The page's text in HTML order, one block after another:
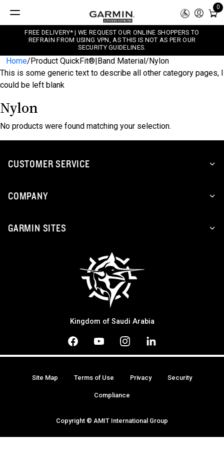
0
FREE DELIVERY* | WE REQUEST OUR ONLINE SHOPPERS TO
REFRAIN FROM USING VPN, AS THIS IS NOT AS PER OUR
SECURITY GUIDELINES.
Home/Product QuickFit®|Band Material/Nylon
This is some generic text to describe all other category pages, I
could be left blank
Nylon
No products were found matching your selection.
CUSTOMER SERVICE
COMPANY
GARMIN SITES
Kingdom of Saudi Arabia
Copyright © AMIT International Group
Site Map Terms of Use Privacy Security
Compliance